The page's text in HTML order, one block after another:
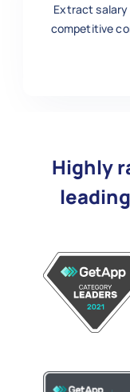
Extract
competitive
Highly